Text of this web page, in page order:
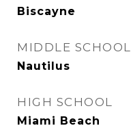
Biscayne
MIDDLE SCHOOL
Nautilus
HIGH SCHOOL
Miami Beach